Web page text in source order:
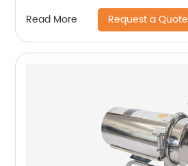
Read More Request a Quote